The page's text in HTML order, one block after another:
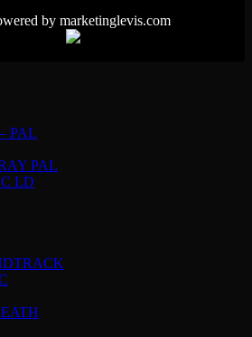
by marketinglevis.com
PAL
PAL
LD